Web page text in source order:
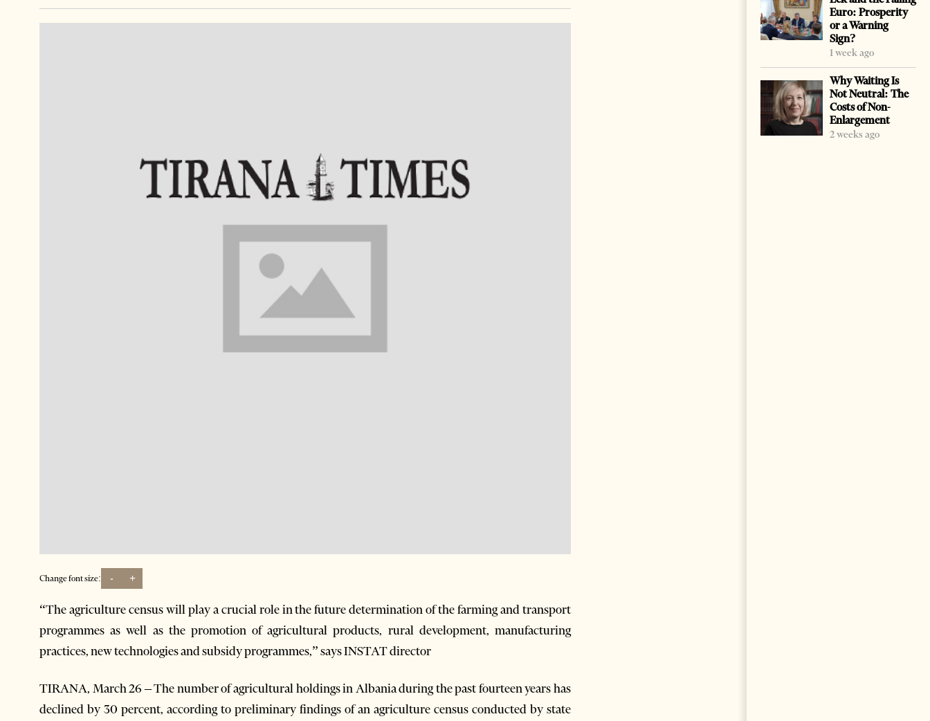
Change font size: - +
“The agriculture census will play a crucial role in the future determination of the farming and transport
programmes as well as the promotion of agricultural products, rural development, manufacturing
practices, new technologies and subsidy programmes,” says INSTAT director
TIRANA, March 26 – The number of agricultural holdings in Albania during the past fourteen years has
declined by 30 percent, according to preliminary findings of an agriculture census conducted by state
Euro: Prosperity
or a Warning
Sign?
1 week ago
Why Waiting Is
Not Neutral: The
Costs of Non-
Enlargement
2 weeks ago